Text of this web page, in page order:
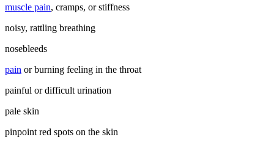
muscle pain, cramps, or stiffness
noisy, rattling breathing
nosebleeds
pain or burning feeling in the throat
painful or difficult urination
pale skin
pinpoint red spots on the skin